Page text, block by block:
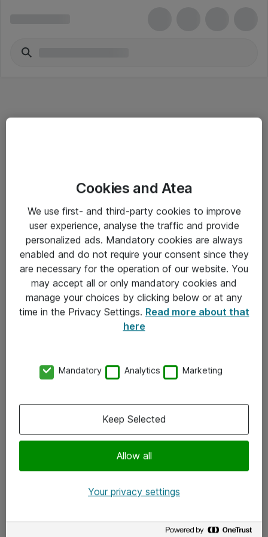
Salgsbetingelser
Sjekkliste ved mottak av gods
Personvernserklæring
Kontakt
Kontakt oss
x.com
Cookies and Atea
We use first- and third-party cookies to improve
user experience, analyse the traffic and provide
personalized ads. Mandatory cookies are always
enabled and do not require your consent since they
are necessary for the operation of our website. You
may accept all or only mandatory cookies and
manage your choices by clicking below or at any
time in the Privacy Settings. Read more about that
here
Mandatory Analytics Marketing
Allow all
Keep Selected
Your privacy settings